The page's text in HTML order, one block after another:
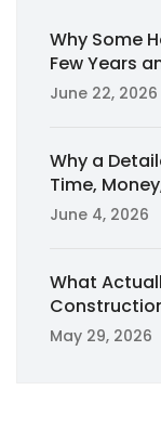
Why Some
Few Years
June 22, 2026
Why a
Time,
June 4, 2026
What
May 29, 2026